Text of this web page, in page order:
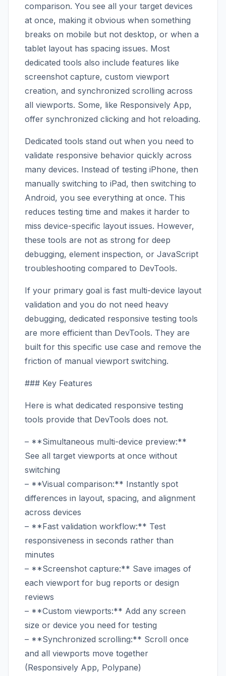
comparison. You see all your target devices
at once, making it obvious when something
breaks on mobile but not desktop, or when a
tablet layout has spacing issues. Most
dedicated tools also include features like
screenshot capture, custom viewport
creation, and synchronized scrolling across
all viewports. Some, like Responsively App,
offer synchronized clicking and hot reloading.
Dedicated tools stand out when you need to
validate responsive behavior quickly across
many devices. Instead of testing iPhone, then
manually switching to iPad, then switching to
Android, you see everything at once. This
reduces testing time and makes it harder to
miss device-specific layout issues. However,
these tools are not as strong for deep
debugging, element inspection, or JavaScript
troubleshooting compared to DevTools.
If your primary goal is fast multi-device layout
validation and you do not need heavy
debugging, dedicated responsive testing tools
are more efficient than DevTools. They are
built for this specific use case and remove the
friction of manual viewport switching.
### Key Features
Here is what dedicated responsive testing
tools provide that DevTools does not.
– **Simultaneous multi-device preview:**
See all target viewports at once without
switching
– **Visual comparison:** Instantly spot
differences in layout, spacing, and alignment
across devices
– **Fast validation workflow:** Test
responsiveness in seconds rather than
minutes
– **Screenshot capture:** Save images of
each viewport for bug reports or design
reviews
– **Custom viewports:** Add any screen
size or device you need for testing
– **Synchronized scrolling:** Scroll once
and all viewports move together
(Responsively App, Polypane)